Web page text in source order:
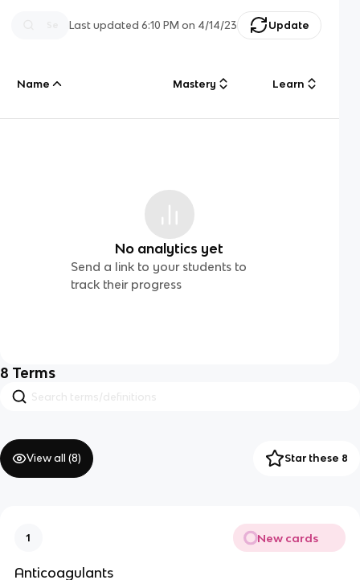
Last updated6:10 PM on 4/14/23 Update
Name Mastery Learn
No analytics yet
Send a link to your students to
track their progress
8 Terms
View all (8) Star these 8
1 New cards
Anticoagulants